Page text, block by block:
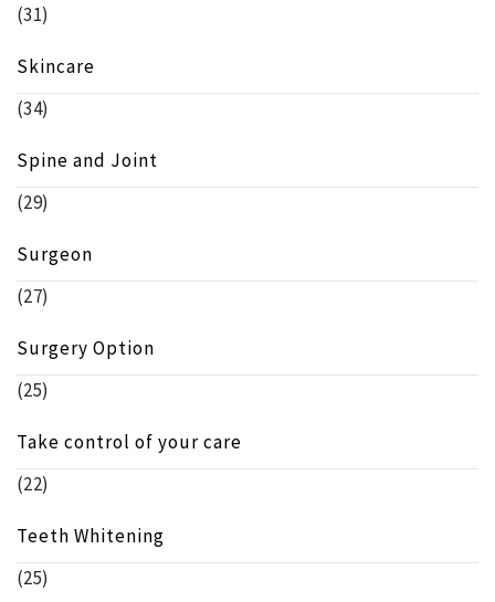
(31)
Skincare
(34)
Spine and Joint
(29)
Surgeon
(27)
Surgery Option
(25)
Take control of your care
(22)
Teeth Whitening
(25)